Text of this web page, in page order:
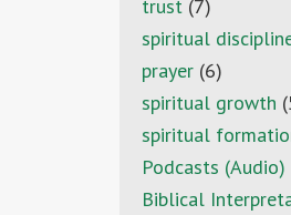
trust (7)
spiritual
prayer (6)
spiritual growth
spiritual
Podcasts (Audio)
Biblical